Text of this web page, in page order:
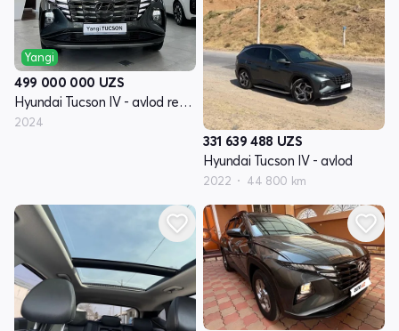
Yangi
499 000 000 UZS
Hyundai Tucson IV - avlod restyling
2024
331 639 488 UZS
Hyundai Tucson IV - avlod
2022 44 800 km